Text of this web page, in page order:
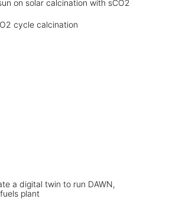
on solar calcination with sCO2
a digital twin to run DAWN,
plant